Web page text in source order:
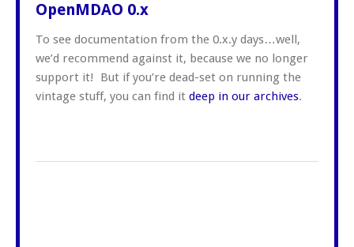
OpenMDAO 0.x
To see documentation from the 0.x.y days…well,
we’d recommend against it, because we no longer
support it! But if you’re dead-set on running the
vintage stuff, you can find it deep in our archives.